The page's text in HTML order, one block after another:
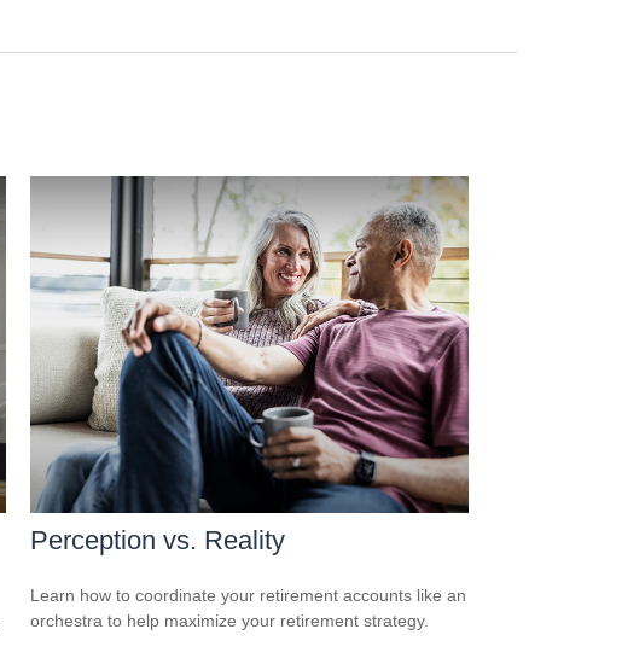
Perception vs. Reality
Learn how to coordinate your retirement accounts like an
orchestra to help maximize your retirement strategy.